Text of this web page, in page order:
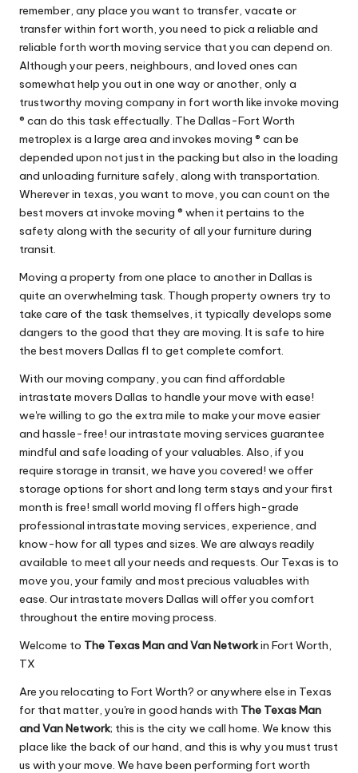
remember, any place you want to transfer, vacate or
transfer within fort worth, you need to pick a reliable and
reliable forth worth moving service that you can depend on.
Although your peers, neighbours, and loved ones can
somewhat help you out in one way or another, only a
trustworthy moving company in fort worth like invoke moving
® can do this task effectually. The Dallas-Fort Worth
metroplex is a large area and invokes moving ® can be
depended upon not just in the packing but also in the loading
and unloading furniture safely, along with transportation.
Wherever in texas, you want to move, you can count on the
best movers at invoke moving ® when it pertains to the
safety along with the security of all your furniture during
transit.
Moving a property from one place to another in Dallas is
quite an overwhelming task. Though property owners try to
take care of the task themselves, it typically develops some
dangers to the good that they are moving. It is safe to hire
the best movers Dallas fl to get complete comfort.
With our moving company, you can find affordable
intrastate movers Dallas to handle your move with ease!
we're willing to go the extra mile to make your move easier
and hassle-free! our intrastate moving services guarantee
mindful and safe loading of your valuables. Also, if you
require storage in transit, we have you covered! we offer
storage options for short and long term stays and your first
month is free! small world moving fl offers high-grade
professional intrastate moving services, experience, and
know-how for all types and sizes. We are always readily
available to meet all your needs and requests. Our Texas is to
move you, your family and most precious valuables with
ease. Our intrastate movers Dallas will offer you comfort
throughout the entire moving process.
Welcome to The Texas Man and Van Networkin Fort Worth,
TX
Are you relocating to Fort Worth? or anywhere else in Texas
for that matter, you're in good hands with The Texas Man
and Van Network; this is the city we call home. We know this
place like the back of our hand, and this is why you must trust
us with your move. We have been performing fort worth